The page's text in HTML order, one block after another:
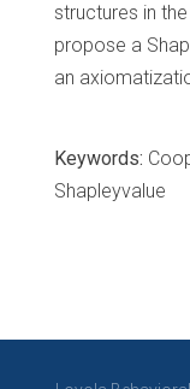
structures in
propose a
an
Keywords:
Shapleyvalue